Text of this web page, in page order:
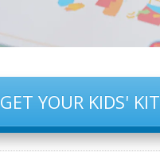
GET YOUR KIDS' KIT